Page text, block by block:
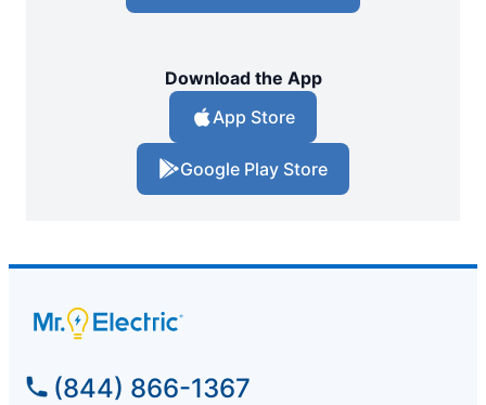
Download the App
App Store
Google Play Store
(844) 866-1367